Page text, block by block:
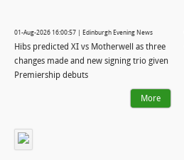
01-Aug-2026 16:00:57 | Edinburgh Evening News
Hibs predicted XI vs Motherwell as three
changes made and new signing trio given
Premiership debuts
More